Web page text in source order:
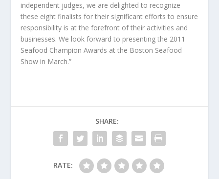
independent judges, we are delighted to recognize
these eight finalists for their significant efforts to ensure
responsibility is at the forefront of their activities and
businesses. We look forward to presenting the 2011
Seafood Champion Awards at the Boston Seafood
Show in March.”
SHARE:
RATE: